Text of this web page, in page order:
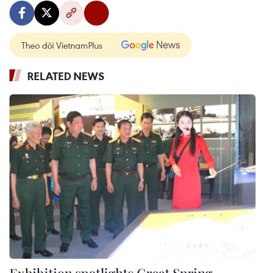
Theo dõi VietnamPlus
RELATED NEWS